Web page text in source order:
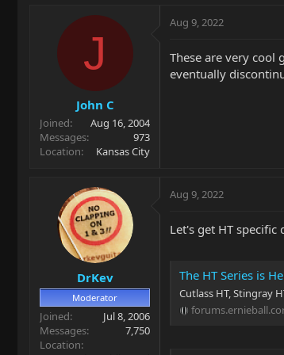
c
o
n
J
John C
Joined
Aug 16, 2004
Messages
973
Location
Kansas City
Aug 9, 2022
These are very cool
eventually
DrKev
Moderator
Joined
Jul 8, 2006
Messages
7,750
Location
Aug 9, 2022
Let's get HT
The HT Series is
Cutlass HT, Stingray